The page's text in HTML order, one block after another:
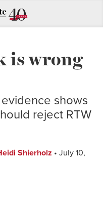
is wrong
shows
reject RTW
Shierholz • July 10,